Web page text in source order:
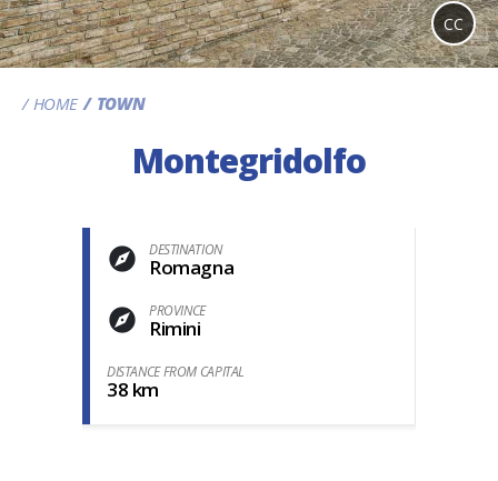
CC
HOME TOWN
Montegridolfo
DESTINATION
Romagna
PROVINCE
Rimini
DISTANCE FROM CAPITAL
38 km